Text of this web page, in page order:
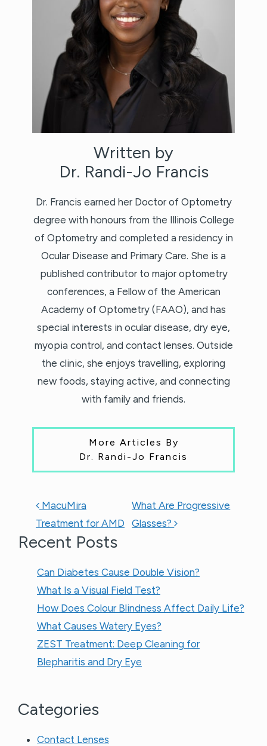
Written by
Dr. Randi-Jo Francis
Dr. Francis earned her Doctor of Optometry
degree with honours from the Illinois College
of Optometry and completed a residency in
Ocular Disease and Primary Care. She is a
published contributor to major optometry
conferences, a Fellow of the American
Academy of Optometry (FAAO), and has
special interests in ocular disease, dry eye,
myopia control, and contact lenses. Outside
the clinic, she enjoys travelling, exploring
new foods, staying active, and connecting
with family and friends.
More Articles By
Dr. Randi-Jo Francis
POST NAVIGATION
MacuMira
Treatment for AMD
What Are Progressive
Glasses?
Recent Posts
Can Diabetes Cause Double Vision?
What Is a Visual Field Test?
How Does Colour Blindness Affect Daily Life?
What Causes Watery Eyes?
ZEST Treatment: Deep Cleaning for
Blepharitis and Dry Eye
Categories
Contact Lenses